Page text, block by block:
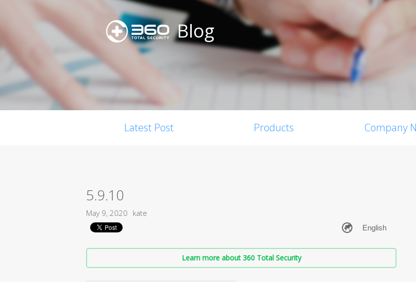
Blog
Latest Post Products Company
5.9.10
May 9, 2020 kate
Learn more about 360 Total Security